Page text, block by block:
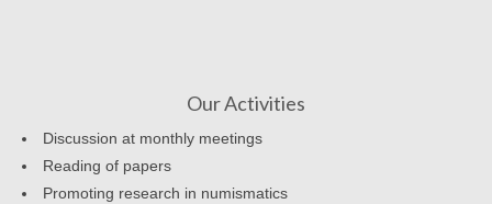
Our Activities
Discussion at monthly meetings
Reading of papers
Promoting research in numismatics